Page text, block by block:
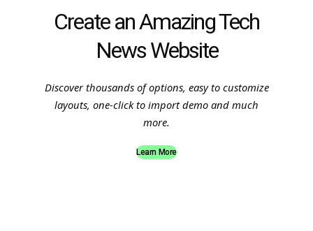
Create an Amazing Tech
News Website
Discover thousands of options, easy to customize
layouts, one-click to import demo and much
more.
Learn More